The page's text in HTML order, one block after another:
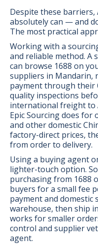
Despite these
absolutely can — and
The most practical
Working with a
and reliable method. A
can browse 1688 on
suppliers in Mandarin,
payment through their
quality inspections
international freight to
Epic Sourcing does for
and other domestic
factory-direct prices,
from order to delivery.
Using a buying agent
lighter-touch option.
purchasing from 1688
buyers for a small fee
payment and
warehouse, then ship
works for smaller
control and supplier
agent.